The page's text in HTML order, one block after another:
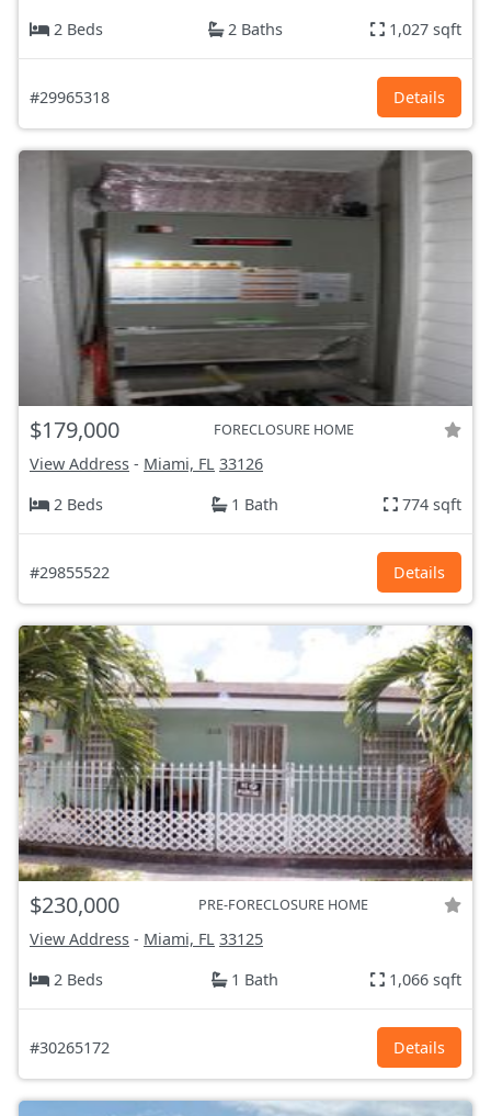
2 Beds
2 Baths 1,027 sqft
#29965318 Details
$179,000 FORECLOSURE HOME
View Address - Miami, FL 33126
2 Beds
1 Bath 774 sqft
#29855522 Details
$230,000 PRE-FORECLOSURE HOME
View Address - Miami, FL 33125
2 Beds
1 Bath 1,066 sqft
#30265172 Details